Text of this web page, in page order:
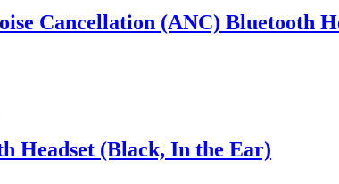
Cancellation (ANC) Bluetooth
Headset (Black, In the Ear)